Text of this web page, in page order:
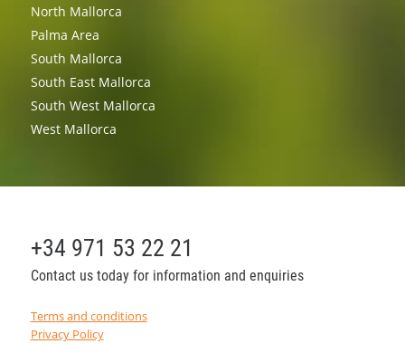
North Mallorca
Palma Area
South Mallorca
South East Mallorca
South West Mallorca
West Mallorca
+34 971 53 22 21
Contact us today for information and enquiries
Terms and conditions
Privacy Policy